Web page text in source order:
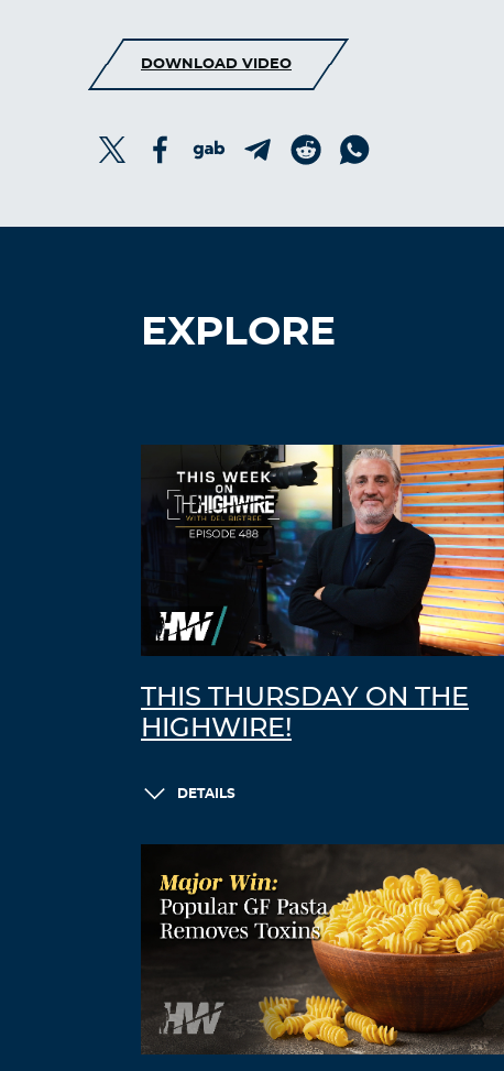
DOWNLOAD VIDEO
EXPLORE
THIS THURSDAY ON THE
HIGHWIRE!
DETAILS